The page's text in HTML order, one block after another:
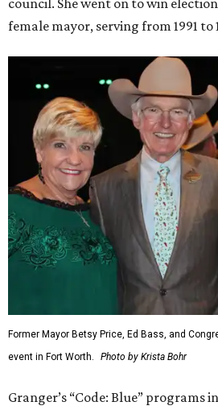
female mayor, serving from 1991 to
Former Mayor Betsy Price, Ed Bass, and
event in Fort Worth.
Photo by Krista Bohr
Granger’s “Code: Blue” programs